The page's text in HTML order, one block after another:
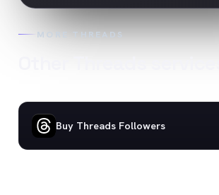
MORE THREADS
Buy Threads Followers